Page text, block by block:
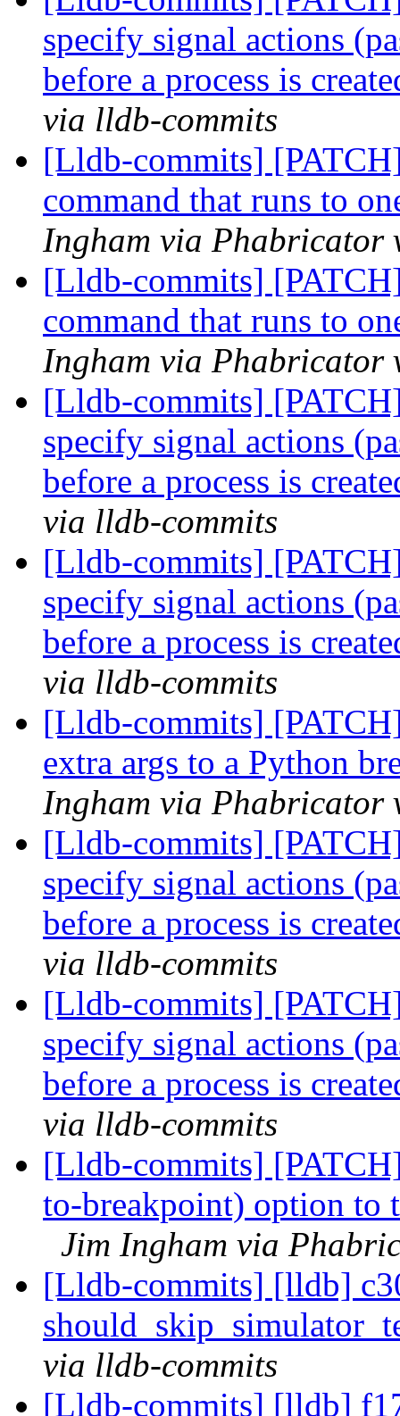
specify signal actions
before a process is
via lldb-commits
[Lldb-commits]
command that runs to
Ingham via Phabricator
[Lldb-commits]
command that runs to
Ingham via Phabricator
[Lldb-commits]
specify signal actions
before a process is
via lldb-commits
[Lldb-commits]
specify signal actions
before a process is
via lldb-commits
[Lldb-commits]
extra args to a Python
Ingham via Phabricator
[Lldb-commits]
specify signal actions
before a process is
via lldb-commits
[Lldb-commits]
specify signal actions
before a process is
via lldb-commits
[Lldb-commits]
to-breakpoint) option to
Jim Ingham via
[Lldb-commits] [lldb]
via lldb-commits
[Lldb-commits] [lldb]